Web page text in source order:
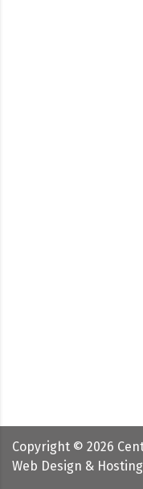
Copyright © 2026
Web Design &